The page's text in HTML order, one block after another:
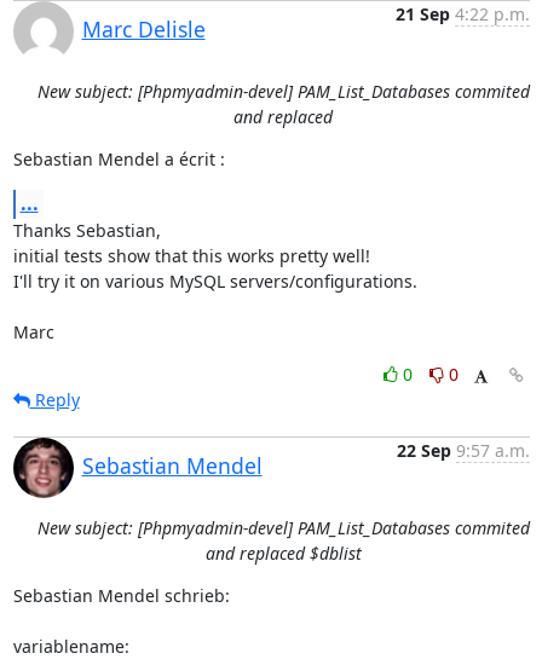
Marc Delisle
21 Sep 4:22 p.m.
New subject: [Phpmyadmin-devel] PAM_List_Databases commited
and replaced
Sebastian Mendel a écrit :
...
Thanks Sebastian,
initial tests show that this works pretty well!
I'll try it on various MySQL servers/configurations.
Marc
0
0
Reply
Sebastian Mendel
22 Sep 9:57 a.m.
New subject: [Phpmyadmin-devel] PAM_List_Databases commited
and replaced $dblist
Sebastian Mendel schrieb:
variablename: